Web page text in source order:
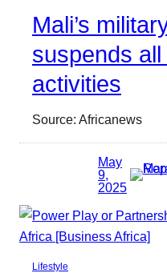
Mali’s
suspends all
activities
Source: Africanews
May
9,
2025
Lifestyle